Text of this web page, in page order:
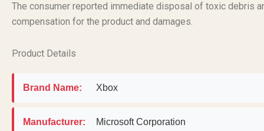
The consumer reported immediate disposal of toxic debris
compensation for the product and damages.
Product Details
Brand Name: Xbox
Manufacturer: Microsoft Corporation